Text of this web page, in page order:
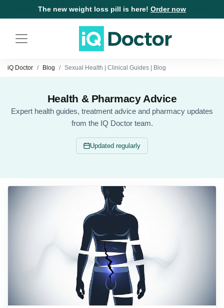
The new weight loss pill is here! Order now
iQ Doctor Blog Sexual Health | Clinical Guides | Blog
Health & Pharmacy Advice
Expert health guides, treatment advice and pharmacy updates
from the IQ Doctor team.
Updated regularly